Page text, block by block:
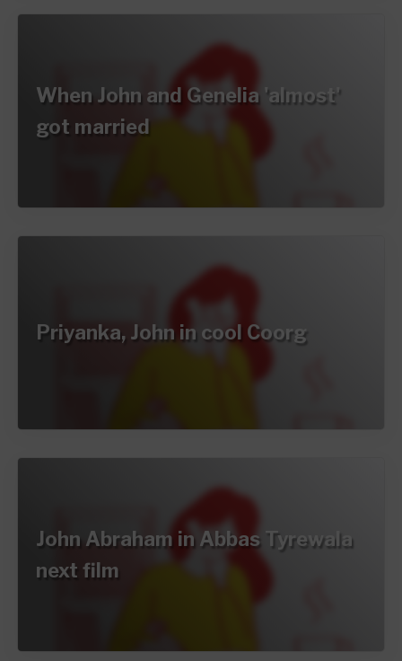
When John and Genelia 'almost'
got married
Priyanka, John in cool Coorg
John Abraham in Abbas Tyrewala
next film